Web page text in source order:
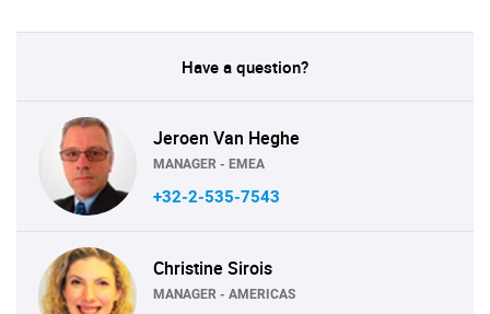
Have a question?
Jeroen Van Heghe
MANAGER - EMEA
+32-2-535-7543
Christine Sirois
MANAGER - AMERICAS